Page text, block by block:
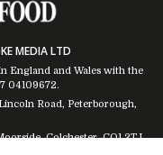
MEDIA LTD
England and Wales with the
04109672.
Road, Peterborough,
Colchester, CO1 2TJ